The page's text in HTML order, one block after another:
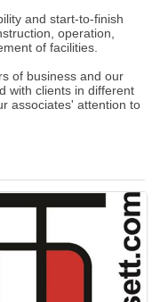
and start-to-finish
operation,
of facilities.
of business and our
with clients in different
associates' attention to